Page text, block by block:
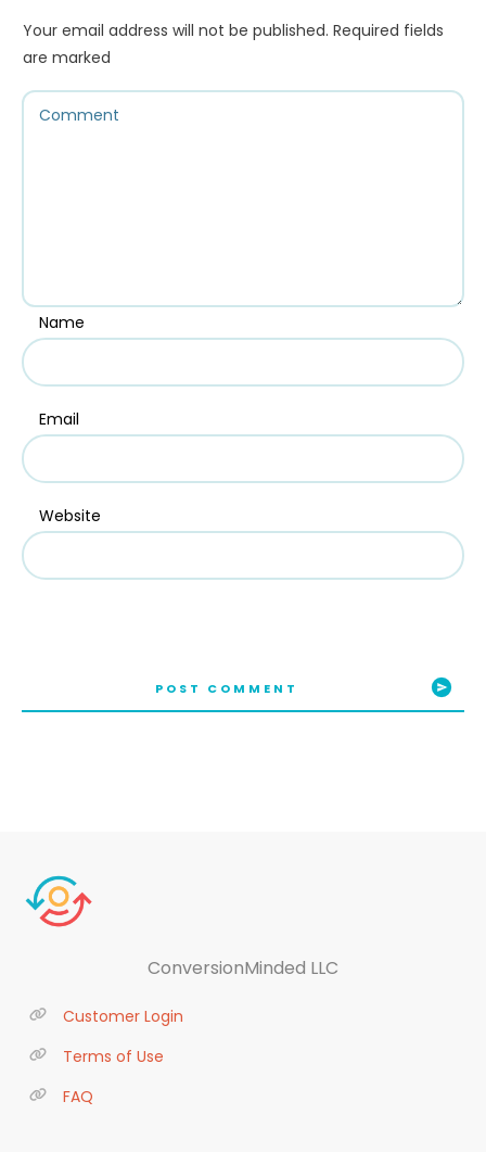
Your email address will not be published. Required fields
are marked
Name
Email
Website
POST COMMENT
ConversionMinded LLC
Customer Login
Terms of Use
FAQ